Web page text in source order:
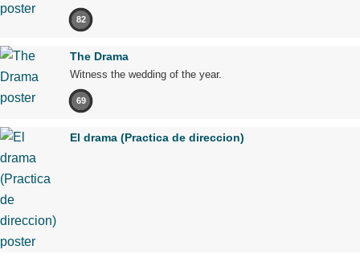
82
The Drama
Witness the wedding of the year.
69
El drama (Practica de direccion)